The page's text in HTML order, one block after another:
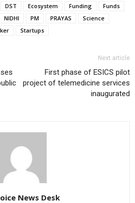
DST Ecosystem Funding
Funds
NIDHI PM PRAYAS
Science
Startups
Next article
First phase of ESICS pilot
project of telemedicine services
inaugurated
News Desk